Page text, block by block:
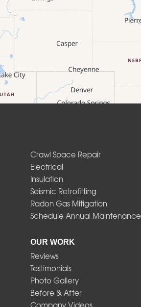
Crawl Space Repair
Electrical
Insulation
Seismic Retrofitting
Radon Gas Mitigation
Schedule Annual Maintenance
OUR WORK
Reviews
Testimonials
Photo Gallery
Before & After